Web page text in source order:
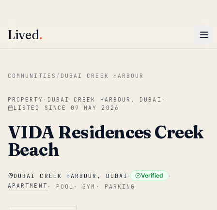
Skip to main content
Lived.
COMMUNITIES / DUBAI CREEK HARBOUR
PROPERTY · DUBAI CREEK HARBOUR, DUBAI ·
LISTED SINCE 09 MAY 2026
VIDA Residences Creek
Beach
DUBAI CREEK HARBOUR, DUBAI · Verified ·
APARTMENT · POOL · GYM · PARKING